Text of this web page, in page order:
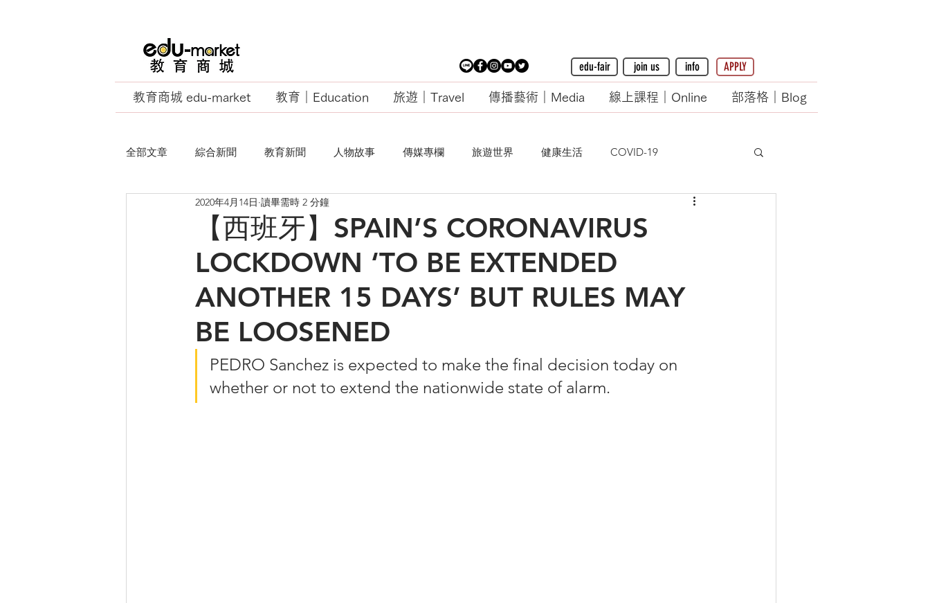
edu-fair join us info APPLY
教育商城 edu-market 教育｜Education 旅遊｜Travel 傳播藝術｜Media 線上課程｜Online 部落格｜Blog
全部文章 綜合新聞 教育新聞 人物故事 傳媒專欄 旅遊世界 健康生活 COVID-19
EU Business School
【西班牙】SPAIN’S CORONAVIRUS
LOCKDOWN ‘TO BE EXTENDED
ANOTHER 15 DAYS’ BUT RULES MAY
BE LOOSENED
2020年4月14日 讀畢需時 2 分鐘
PEDRO Sanchez is expected to make the final decision today on
whether or not to extend the nationwide state of alarm.